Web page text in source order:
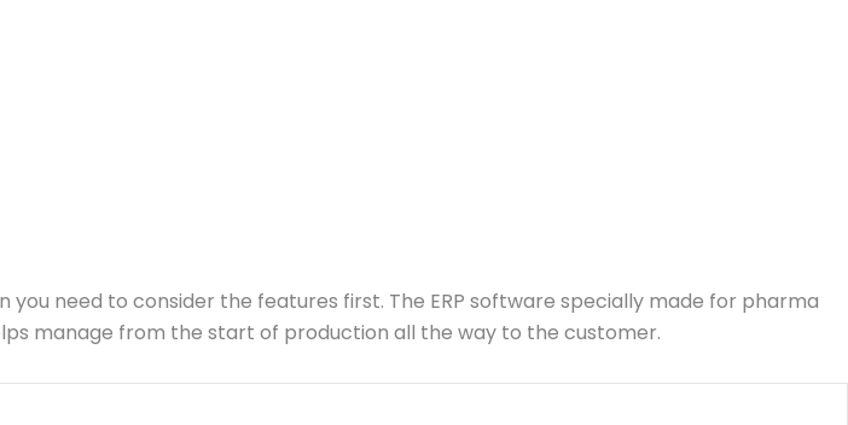
need to consider the features first. The ERP software specially made for pharma
manage from the start of production all the way to the customer.